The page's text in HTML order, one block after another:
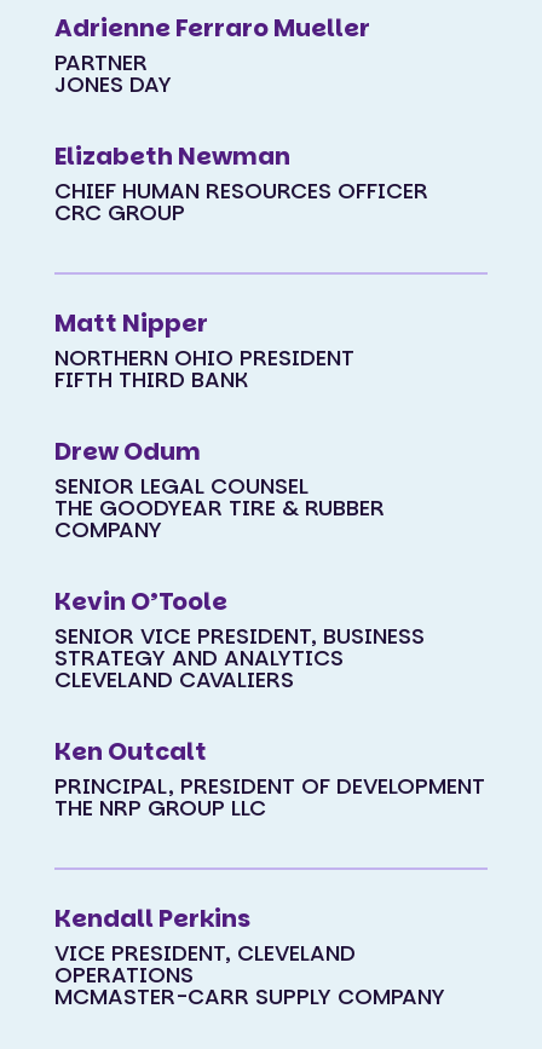
Adrienne Ferraro Mueller
PARTNER
JONES DAY
Elizabeth Newman
CHIEF HUMAN RESOURCES OFFICER
CRC GROUP
Matt Nipper
NORTHERN OHIO PRESIDENT
FIFTH THIRD BANK
Drew Odum
SENIOR LEGAL COUNSEL
THE GOODYEAR TIRE & RUBBER
COMPANY
Kevin O’Toole
SENIOR VICE PRESIDENT, BUSINESS
STRATEGY AND ANALYTICS
CLEVELAND CAVALIERS
Ken Outcalt
PRINCIPAL, PRESIDENT OF DEVELOPMENT
THE NRP GROUP LLC
Kendall Perkins
VICE PRESIDENT, CLEVELAND
OPERATIONS
MCMASTER-CARR SUPPLY COMPANY